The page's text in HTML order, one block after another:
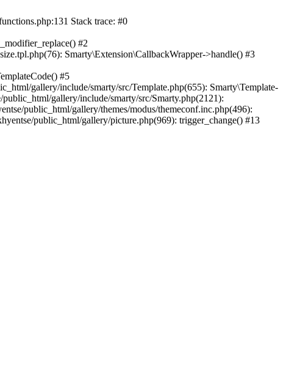
Stack trace: #0
#2
Smarty\Extension\CallbackWrapper->handle() #3
#5
gallery/include/smarty/src/Template.php(655): Smarty\Template-
gallery/include/smarty/src/Smarty.php(2121):
public_html/gallery/themes/modus/themeconf.inc.php(496):
public_html/gallery/picture.php(969): trigger_change() #13